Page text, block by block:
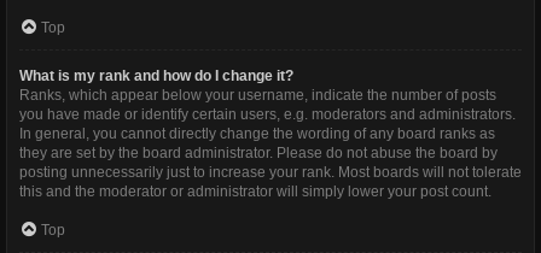
Top
What is my rank and how do I change it?
Ranks, which appear below your username, indicate the number of posts
you have made or identify certain users, e.g. moderators and administrators.
In general, you cannot directly change the wording of any board ranks as
they are set by the board administrator. Please do not abuse the board by
posting unnecessarily just to increase your rank. Most boards will not tolerate
this and the moderator or administrator will simply lower your post count.
Top